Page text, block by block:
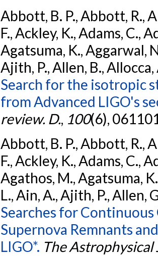
Abbott, B. P., Abbott, R.,
F., Ackley, K., Adams, C.,
Agatsuma, K., Aggarwal,
Ajith, P., Allen, B.,
Search for the isotropic
from Advanced LIGO's
review. D., 100(6),
Abbott, B. P., Abbott, R.,
F., Ackley, K., Adams, C.,
Agathos, M., Agatsuma,
L., Ain, A., Ajith, P., Allen,
Searches for
Supernova Remnants
LIGO*. The Astrophysical